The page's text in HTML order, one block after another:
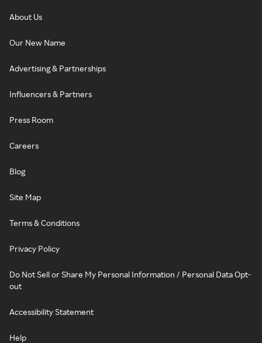
About Us
Our New Name
Advertising & Partnerships
Influencers & Partners
Press Room
Careers
Blog
Site Map
Terms & Conditions
Privacy Policy
Do Not Sell or Share My Personal Information / Personal Data Opt-
out
Accessibility Statement
Help